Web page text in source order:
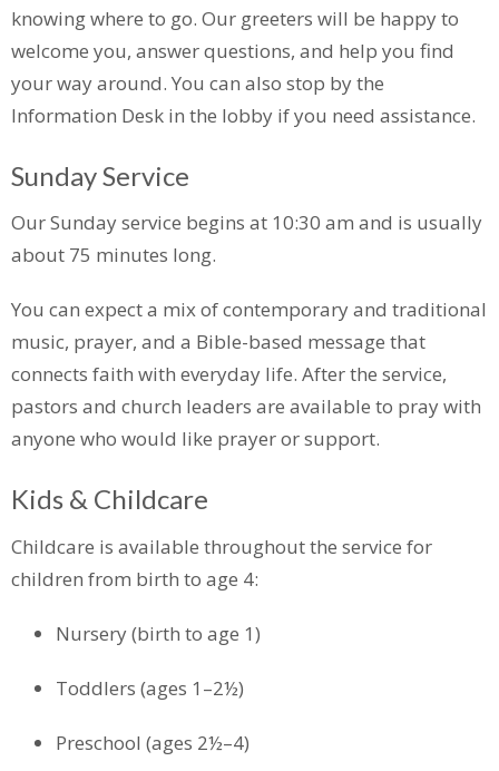
knowing where to go. Our greeters will be happy to
welcome you, answer questions, and help you find
your way around. You can also stop by the
Information Desk in the lobby if you need assistance.
Sunday Service
Our Sunday service begins at 10:30 am and is usually
about 75 minutes long.
You can expect a mix of contemporary and traditional
music, prayer, and a Bible-based message that
connects faith with everyday life. After the service,
pastors and church leaders are available to pray with
anyone who would like prayer or support.
Kids & Childcare
Childcare is available throughout the service for
children from birth to age 4:
Nursery (birth to age 1)
Toddlers (ages 1–2½)
Preschool (ages 2½–4)